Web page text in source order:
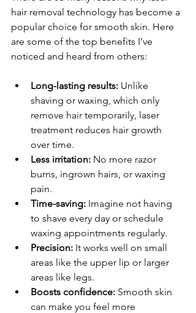
hair removal technology has become a
popular choice for smooth skin. Here
are some of the top benefits I’ve
noticed and heard from others:
Long-lasting results: Unlike
shaving or waxing, which only
remove hair temporarily, laser
treatment reduces hair growth
over time.
Less irritation: No more razor
burns, ingrown hairs, or waxing
pain.
Time-saving: Imagine not having
to shave every day or schedule
waxing appointments regularly.
Precision: It works well on small
areas like the upper lip or larger
areas like legs.
Boosts confidence: Smooth skin
can make you feel more